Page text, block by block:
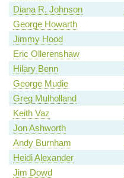
Diana R. Johnson
George Howarth
Jimmy Hood
Eric Ollerenshaw
Hilary Benn
George Mudie
Greg Mulholland
Keith Vaz
Jon Ashworth
Andy Burnham
Heidi Alexander
Jim Dowd